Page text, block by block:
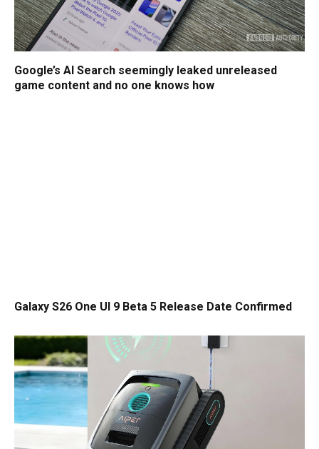
Google’s AI Search seemingly leaked unreleased
game content and no one knows how
Galaxy S26 One UI 9 Beta 5 Release Date Confirmed